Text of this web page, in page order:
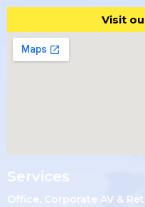
Visit
Services
Office, Corporate AV &